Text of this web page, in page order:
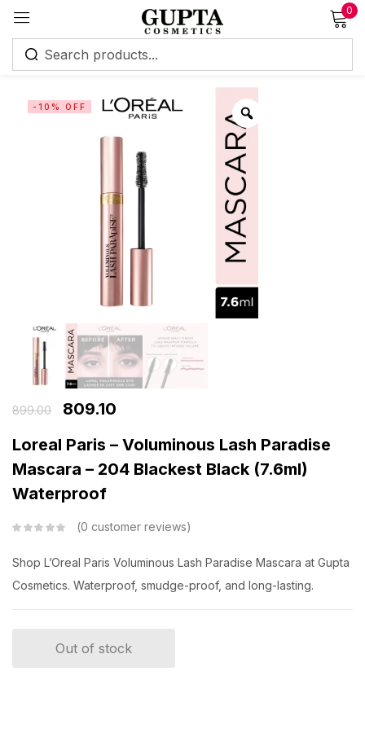
0
-10% OFF
899.00
809.10
Loreal Paris – Voluminous Lash Paradise
Mascara – 204 Blackest Black (7.6ml)
Waterproof
0 customer reviews
Shop L’Oreal Paris Voluminous Lash Paradise Mascara at Gupta
Cosmetics. Waterproof, smudge-proof, and long-lasting.
Out of stock
Sign in
Remember me Lost password?
Create an account